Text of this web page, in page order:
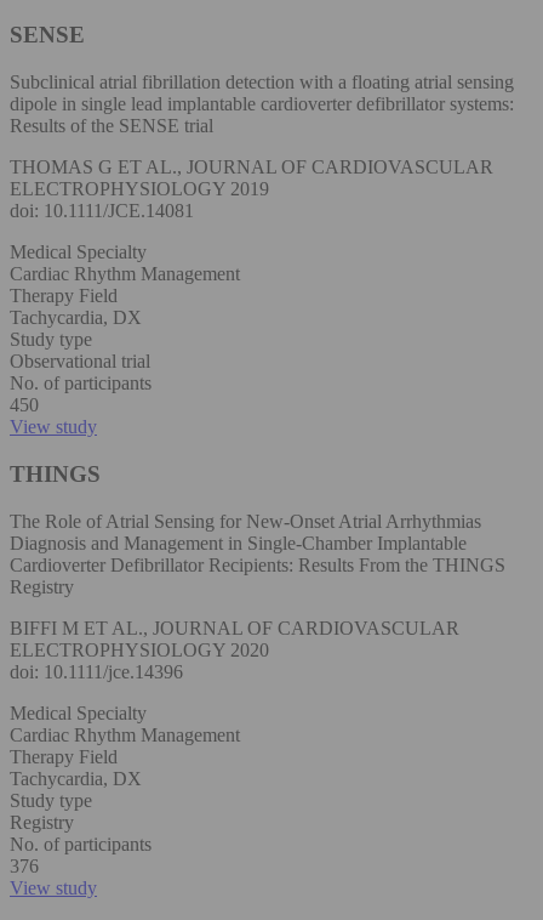
SENSE
Subclinical atrial fibrillation detection with a floating atrial sensing
dipole in single lead implantable cardioverter defibrillator systems:
Results of the SENSE trial
THOMAS G ET AL., JOURNAL OF CARDIOVASCULAR
ELECTROPHYSIOLOGY 2019
doi: 10.1111/JCE.14081
Medical Specialty
Cardiac Rhythm Management
Therapy Field
Tachycardia, DX
Study type
Observational trial
No. of participants
450
View study
THINGS
The Role of Atrial Sensing for New-Onset Atrial Arrhythmias
Diagnosis and Management in Single-Chamber Implantable
Cardioverter Defibrillator Recipients: Results From the THINGS
Registry
BIFFI M ET AL., JOURNAL OF CARDIOVASCULAR
ELECTROPHYSIOLOGY 2020
doi: 10.1111/jce.14396
Medical Specialty
Cardiac Rhythm Management
Therapy Field
Tachycardia, DX
Study type
Registry
No. of participants
376
View study